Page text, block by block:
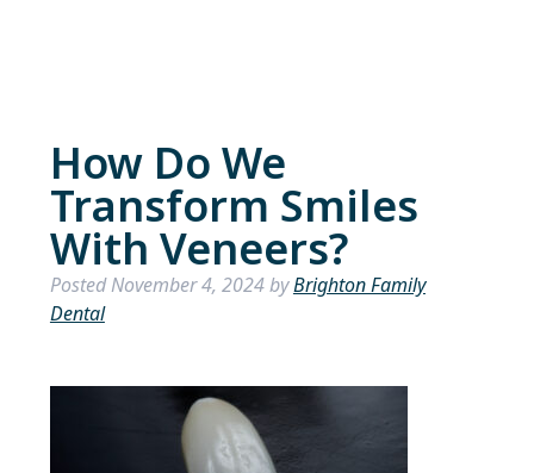
How Do We
Transform Smiles
With Veneers?
PostedNovember 4, 2024byBrighton Family
Dental